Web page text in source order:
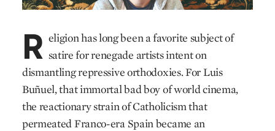
R eligion has long been a favorite subject of
satire for renegade artists intent on
dismantling repressive orthodoxies. For Luis
Buñuel, that immortal bad boy of world cinema,
the reactionary strain of Catholicism that
permeated Franco-era Spain became an